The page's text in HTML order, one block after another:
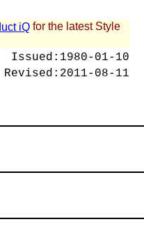
iQ for the latest Style
Issued: 1980-01-10
Revised: 2011-08-11